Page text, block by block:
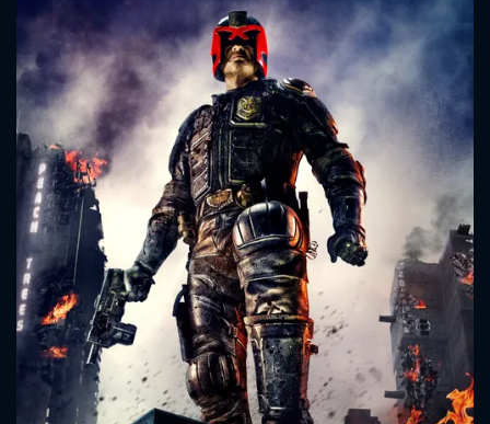
CONTACT US
Please fill all fields.